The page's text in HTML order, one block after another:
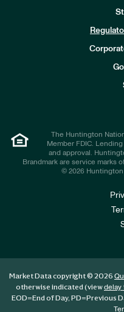
The Huntington
Member FDIC.
and approval.
Brandmark are service marks
© 2026 Huntington
Market Data copyright © 2026
otherwise indicated (viewdelay
EOD=End of Day, PD=Previous